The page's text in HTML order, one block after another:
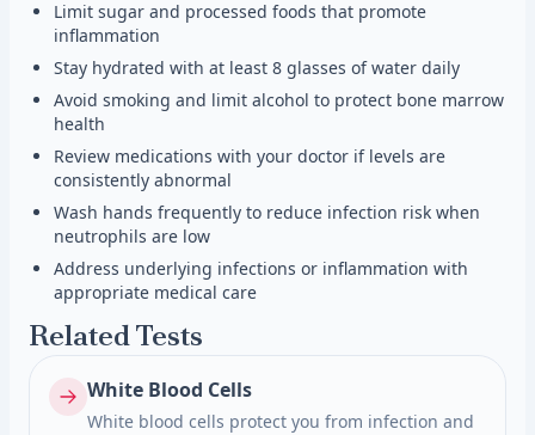
Limit sugar and processed foods that promote
inflammation
Stay hydrated with at least 8 glasses of water daily
Avoid smoking and limit alcohol to protect bone marrow
health
Review medications with your doctor if levels are
consistently abnormal
Wash hands frequently to reduce infection risk when
neutrophils are low
Address underlying infections or inflammation with
appropriate medical care
Related Tests
White Blood Cells
White blood cells protect you from infection and